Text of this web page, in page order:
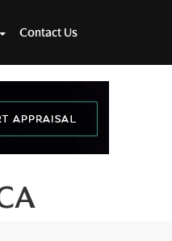
Contact Us